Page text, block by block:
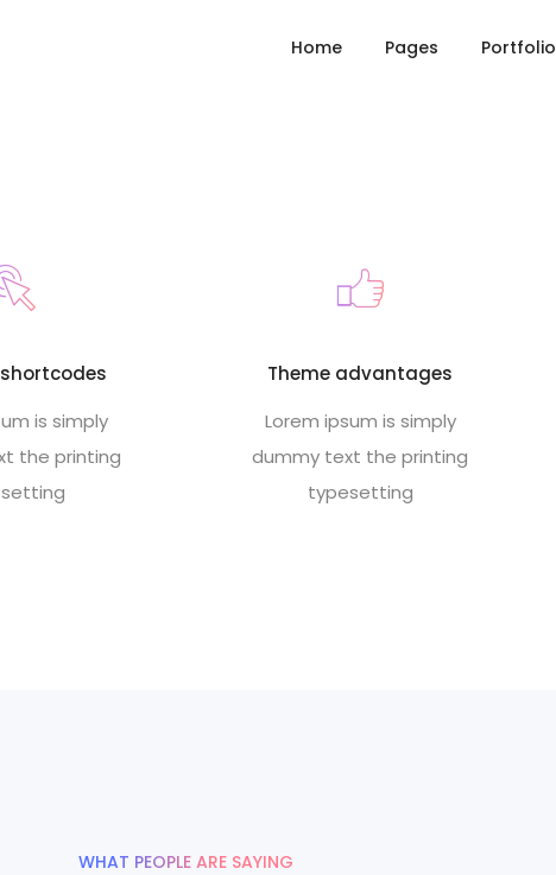
Home Pages Portfolio
is simply
the printing
Theme advantages
Lorem ipsum is simply
dummy text the printing
typesetting
WHAT PEOPLE ARE SAYING